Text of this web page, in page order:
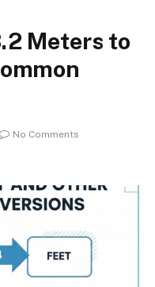
Meters to
No Comments